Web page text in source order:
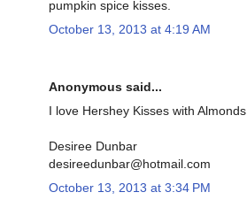
pumpkin spice kisses.
October 13, 2013 at 4:19 AM
Anonymous said...
I love Hershey Kisses with Almonds.
Desiree Dunbar
desireedunbar@hotmail.com
October 13, 2013 at 3:34 PM